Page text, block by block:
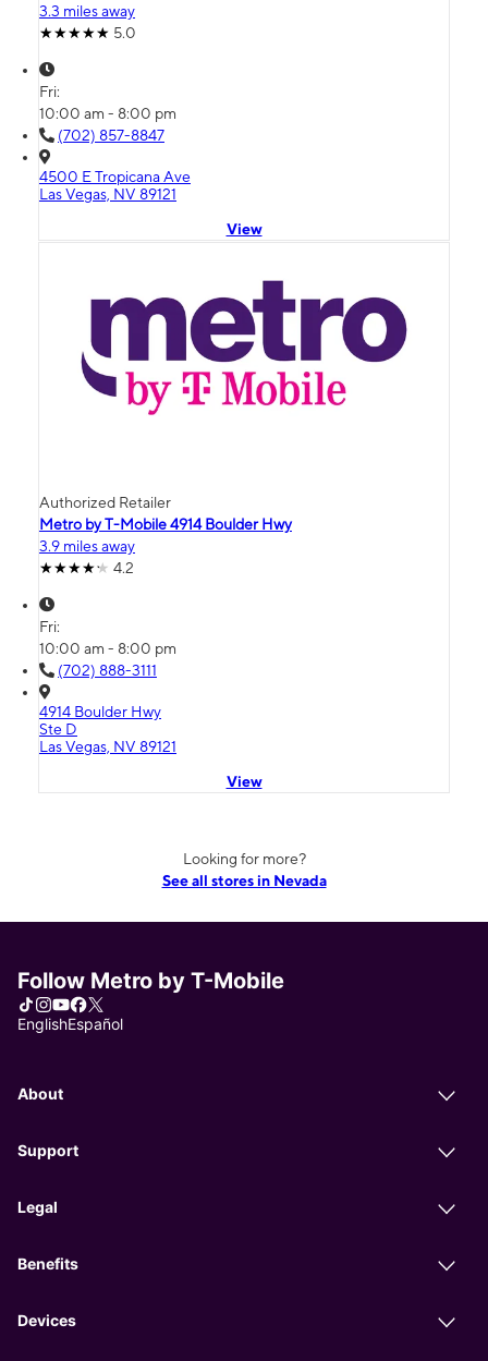
3.3 miles away
5.0
Fri:
10:00 am - 8:00 pm
(702) 857-8847
4500 E Tropicana Ave
Las Vegas, NV 89121
View
Authorized Retailer
Metro by T-Mobile 4914 Boulder Hwy
3.9 miles away
4.2
Fri:
10:00 am - 8:00 pm
(702) 888-3111
4914 Boulder Hwy
Ste D
Las Vegas, NV 89121
View
Looking for more?
See all stores in Nevada